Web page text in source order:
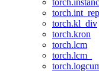
torch.kl_div
torch.kron
torch.lcm
torch.lcm_